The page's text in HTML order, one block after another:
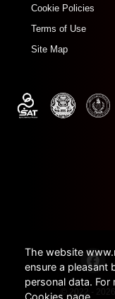
Cookie Policies
Terms of Use
Site Map
© 2022 -
The website
ensure a pleasant
personal data.
Cookies page.